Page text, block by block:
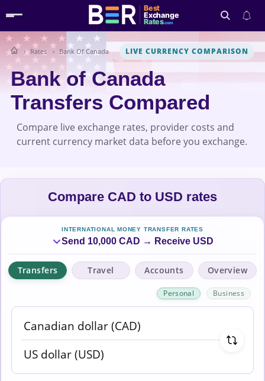
Best
Exchange
Rates.com
Search
Rates Bank Of Canada LIVE CURRENCY COMPARISON
Bank of Canada
Transfers Compared
Compare live exchange rates, provider costs and
current currency market data before you exchange.
Compare CAD to USD rates
INTERNATIONAL MONEY TRANSFER RATES
Send 10,000 CAD → Receive USD
Transfers Travel Accounts Overview
Personal Business